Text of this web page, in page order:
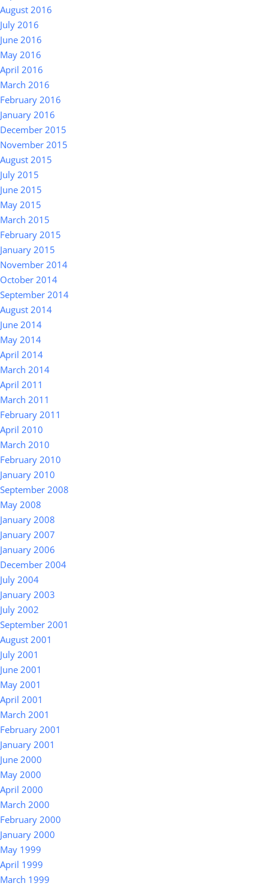
August 2016
July 2016
June 2016
May 2016
April 2016
March 2016
February 2016
January 2016
December 2015
November 2015
August 2015
July 2015
June 2015
May 2015
March 2015
February 2015
January 2015
November 2014
October 2014
September 2014
August 2014
June 2014
May 2014
April 2014
March 2014
April 2011
March 2011
February 2011
April 2010
March 2010
February 2010
January 2010
September 2008
May 2008
January 2008
January 2007
January 2006
December 2004
July 2004
January 2003
July 2002
September 2001
August 2001
July 2001
June 2001
May 2001
April 2001
March 2001
February 2001
January 2001
June 2000
May 2000
April 2000
March 2000
February 2000
January 2000
May 1999
April 1999
March 1999